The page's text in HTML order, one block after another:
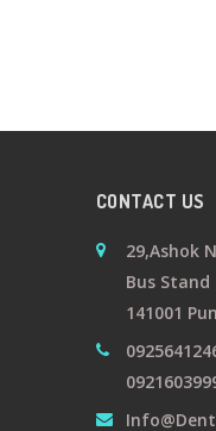
CONTACT US
29,Ashok
Bus
141001